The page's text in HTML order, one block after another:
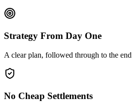
Strategy From Day One
A clear plan, followed through to the end
No Cheap Settlements